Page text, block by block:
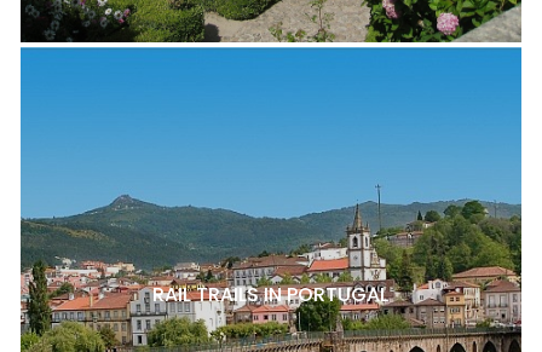
RAIL TRAILS IN PORTUGAL